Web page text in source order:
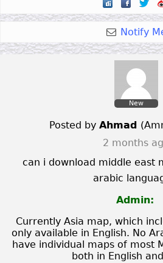
Notify
New
Posted by Ahmad (
2 months
can i download middle east
arabic
Admin:
Currently Asia map, which
only available in English. No
have individual maps of most
both in English